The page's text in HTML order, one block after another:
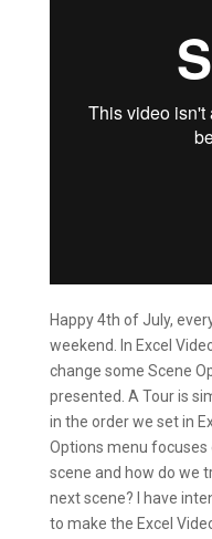
Happy 4th of July,
weekend. In Excel
change some Scene
presented. A Tour is
in the order we set in
Options menu focuses
scene and how do we
next scene? I have
to make the Excel